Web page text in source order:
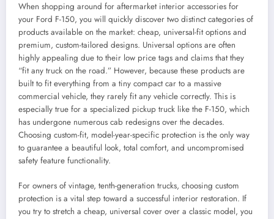
When shopping around for aftermarket interior accessories for
your Ford F-150, you will quickly discover two distinct categories of
products available on the market: cheap, universal-fit options and
premium, custom-tailored designs. Universal options are often
highly appealing due to their low price tags and claims that they
“fit any truck on the road.” However, because these products are
built to fit everything from a tiny compact car to a massive
commercial vehicle, they rarely fit any vehicle correctly. This is
especially true for a specialized pickup truck like the F-150, which
has undergone numerous cab redesigns over the decades.
Choosing custom-fit, model-year-specific protection is the only way
to guarantee a beautiful look, total comfort, and uncompromised
safety feature functionality.
For owners of vintage, tenth-generation trucks, choosing custom
protection is a vital step toward a successful interior restoration. If
you try to stretch a cheap, universal cover over a classic model, you